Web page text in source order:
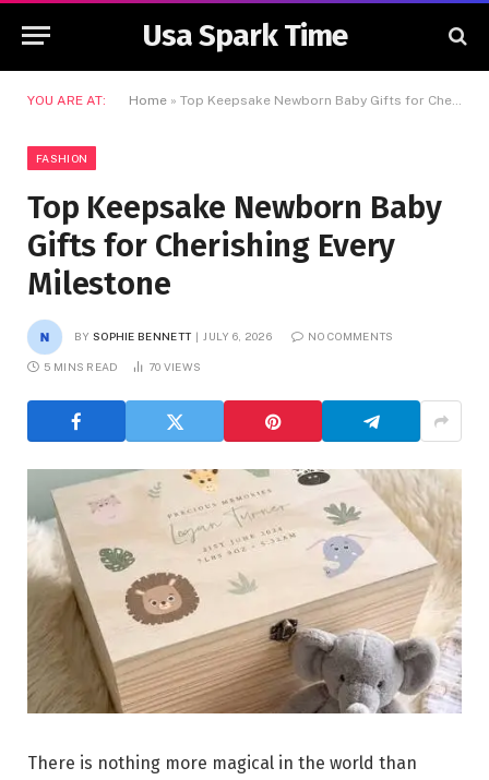
Usa Spark Time
YOU ARE AT: Home » Top Keepsake Newborn Baby Gifts for Cherishing Every Milestone
FASHION
Top Keepsake Newborn Baby
Gifts for Cherishing Every
Milestone
BY SOPHIE BENNETT JULY 6, 2026 NO COMMENTS
5 MINS READ 70 VIEWS
There is nothing more magical in the world than